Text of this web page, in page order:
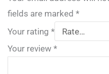
fields are marked *
Your rating *
Your review *